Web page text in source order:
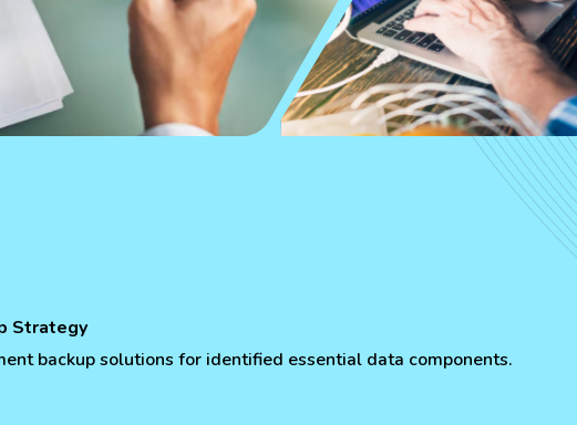
Strategy
backup solutions for identified essential data components.